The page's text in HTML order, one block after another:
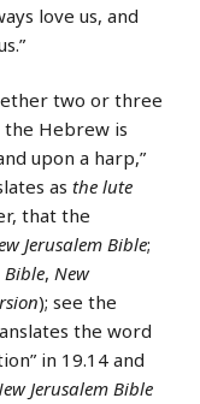
love us, and
two or three
the Hebrew is
upon a harp,”
as the lute
that the
Jerusalem Bible;
Bible, New
); see the
the word
in 19.14 and
Jerusalem Bible